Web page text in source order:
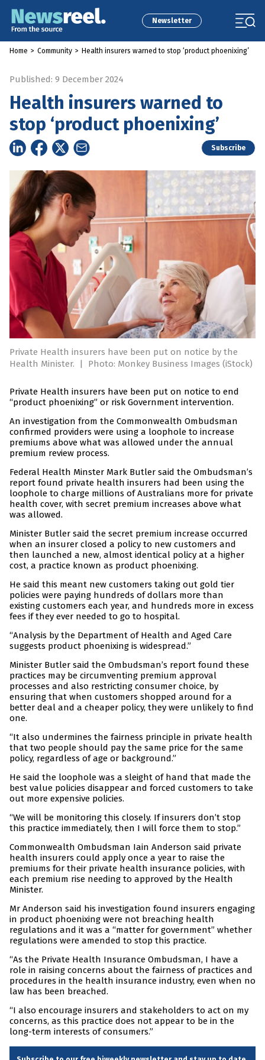
Newsletter
Home > Community > Health insurers warned to stop ‘product phoenixing’
Published: 9 December 2024
Health insurers warned to
stop ‘product phoenixing’
Subscribe
Private Health insurers have been put on notice by the
Health Minister.
| Photo: Monkey Business Images (iStock)
Private Health insurers have been put on notice to end
“product phoenixing” or risk Government intervention.
An investigation from the Commonwealth Ombudsman
confirmed providers were using a loophole to increase
premiums above what was allowed under the annual
premium review process.
Federal Health Minster Mark Butler said the Ombudsman’s
report found private health insurers had been using the
loophole to charge millions of Australians more for private
health cover, with secret premium increases above what
was allowed.
Minister Butler said the secret premium increase occurred
when an insurer closed a policy to new customers and
then launched a new, almost identical policy at a higher
cost, a practice known as product phoenixing.
He said this meant new customers taking out gold tier
policies were paying hundreds of dollars more than
existing customers each year, and hundreds more in excess
fees if they ever needed to go to hospital.
“Analysis by the Department of Health and Aged Care
suggests product phoenixing is widespread.”
Minister Butler said the Ombudsman’s report found these
practices may be circumventing premium approval
processes and also restricting consumer choice, by
ensuring that when customers shopped around for a
better deal and a cheaper policy, they were unlikely to find
one.
“It also undermines the fairness principle in private health
that two people should pay the same price for the same
policy, regardless of age or background.”
He said the loophole was a sleight of hand that made the
best value policies disappear and forced customers to take
out more expensive policies.
“We will be monitoring this closely. If insurers don’t stop
this practice immediately, then I will force them to stop.”
Commonwealth Ombudsman Iain Anderson said private
health insurers could apply once a year to raise the
premiums for their private health insurance policies, with
each premium rise needing to approved by the Health
Minister.
Mr Anderson said his investigation found insurers engaging
in product phoenixing were not breaching health
regulations and it was a “matter for government” whether
regulations were amended to stop this practice.
“As the Private Health Insurance Ombudsman, I have a
role in raising concerns about the fairness of practices and
procedures in the health insurance industry, even when no
law has been breached.
“I also encourage insurers and stakeholders to act on my
concerns, as this practice does not appear to be in the
long-term interests of consumers.”